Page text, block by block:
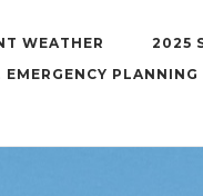
WEATHER 2025
EMERGENCY